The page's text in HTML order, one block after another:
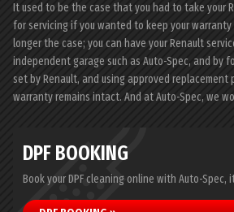
It used to be the case that you had to take your
for servicing if you wanted to keep your
longer the case; you can have your Renault
independent garage such as Auto-Spec, and by
set by Renault, and using approved replacement
warranty remains intact. And at Auto-Spec, we
DPF BOOKING
Book your DPF cleaning online with Auto-Spec,